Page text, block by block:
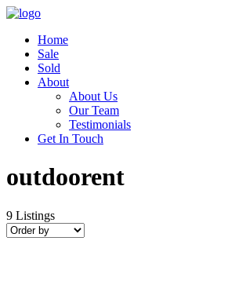
Home
Sale
Sold
About
About Us
Our Team
Testimonials
Get In Touch
outdoorent
9 Listings